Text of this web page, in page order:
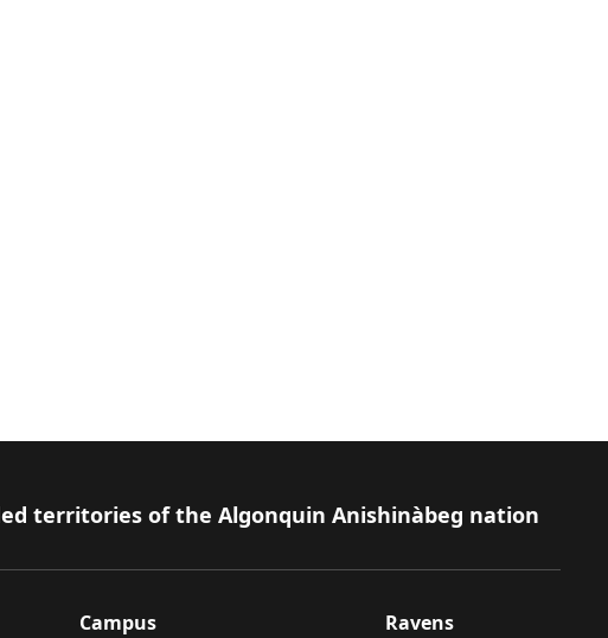
territories of the Algonquin Anishinàbeg nation
Campus Ravens